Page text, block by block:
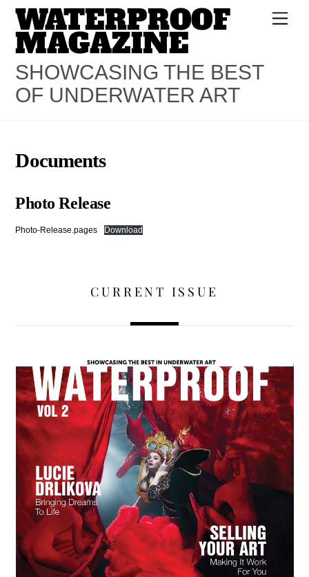
Skip
content
WATERPROOF
MAGAZINE
SHOWCASING THE BEST
OF UNDERWATER ART
Documents
Photo Release
Photo-Release.pages Download
CURRENT ISSUE